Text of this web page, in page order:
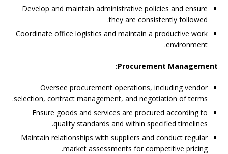
Develop and maintain administrative policies and ensure
they are consistently followed.
Coordinate office logistics and maintain a productive work
environment.
Procurement Management:
Oversee procurement operations, including vendor
selection, contract management, and negotiation of terms.
Ensure goods and services are procured according to
quality standards and within specified timelines.
Maintain relationships with suppliers and conduct regular
market assessments for competitive pricing.